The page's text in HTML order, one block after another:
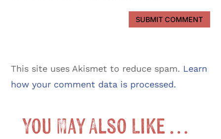
SUBMIT COMMENT
This site uses Akismet to reduce spam. Learn
how your comment data is processed.
You May Also Like …